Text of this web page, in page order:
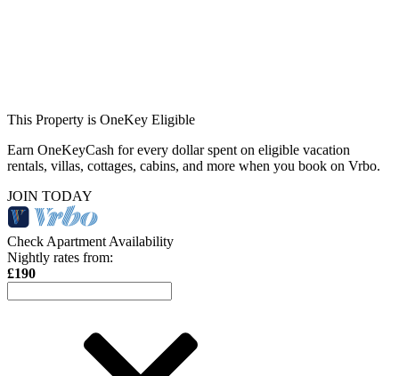
This Property is OneKey Eligible
Earn OneKeyCash for every dollar spent on eligible vacation
rentals, villas, cottages, cabins, and more when you book on Vrbo.
JOIN TODAY
Check Apartment Availability
Nightly rates from:
£190